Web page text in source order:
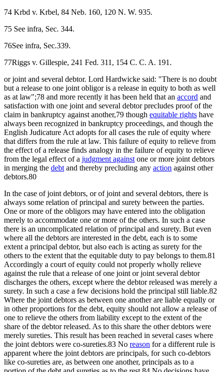
74 Krbd v. Krbel, 84 Neb. 160, 120 N. W. 935.
75 See infra, Sec. 344.
76See infra, Sec.339.
77Riggs v. Gillespie, 241 Fed. 311, 154 C. C. A. 191.
or joint and several debtor. Lord Hardwicke said: "There is no doubt
but a release to one joint obligor is a release in equity to both as well
as at law";78 and more recently it has been held that an accord and
satisfaction with one joint and several debtor precludes proof of the
claim in bankruptcy against another,79 though equitable rights have
always been recognized in bankruptcy proceedings, and though the
English Judicature Act adopts for all cases the rule of equity where
that differs from the rule at law. This failure of equity to relieve from
the effect of a release finds analogy in the failure of equity to relieve
from the legal effect of a judgment against one or more joint debtors
in merging the debt and thereby precluding any action against other
debtors.80
In the case of joint debtors, or of joint and several debtors, there is
always some relation of principal and surety between the parties.
One or more of the obligors may have entered into the obligation
merely to accommodate one or more of the others. In such a case
there is an uncomplicated relation of principal and surety. But even
where all the debtors are interested in the debt, each is to some
extent a principal debtor, but also each is acting as surety for the
others to the extent that the equitable duty to pay belongs to them.81
Accordingly a court of equity could not properly wholly relieve
against the rule that a release of one joint or joint several debtor
discharges the others, except where the debtor released was merely a
surety. In such a case a few decisions hold the principal still liable.82
Where the joint debtors as between one another are liable equally or
in other proportions for the debt, equity should not allow a release of
one to relieve the others from liability except to the extent of the
share of the debtor released. As to this share the other debtors were
merely sureties. This result has been reached in several cases where
the joint debtors were co-sureties.83 No reason for a different rule is
apparent where the joint debtors are principals, for such co-debtors
like co-sureties are, as between one another, principals as to a